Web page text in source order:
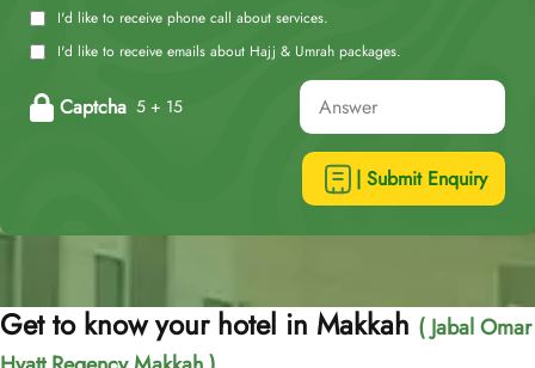
I'd like to receive phone call about services.
I'd like to receive emails about Hajj & Umrah packages.
Captcha 5 + 15
| Submit Enquiry
Get to know your hotel in Makkah ( Jabal Omar